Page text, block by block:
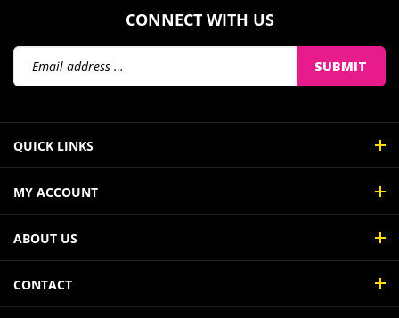
CONNECT WITH US
Email
Address
SUBMIT
QUICK LINKS
MY ACCOUNT
ABOUT US
CONTACT